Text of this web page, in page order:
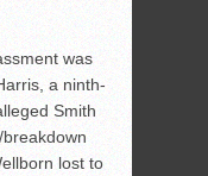
was
a ninth-
Smith
lost to